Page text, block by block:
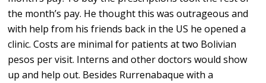
the month’s pay. He thought this was outrageous and
with help from his friends back in the US he opened a
clinic. Costs are minimal for patients at two Bolivian
pesos per visit. Interns and other doctors would show
up and help out. Besides Rurrenabaque with a